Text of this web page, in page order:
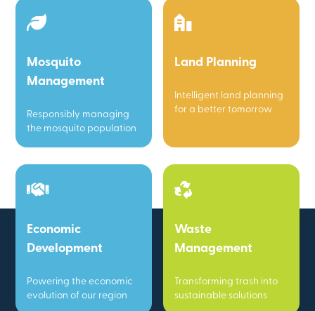
Mosquito
Management
Responsibly managing
the mosquito population
Land Planning
Intelligent land planning
for a better tomorrow
Economic
Development
Powering the economic
evolution of our region
Waste
Management
Transforming trash into
sustainable solutions